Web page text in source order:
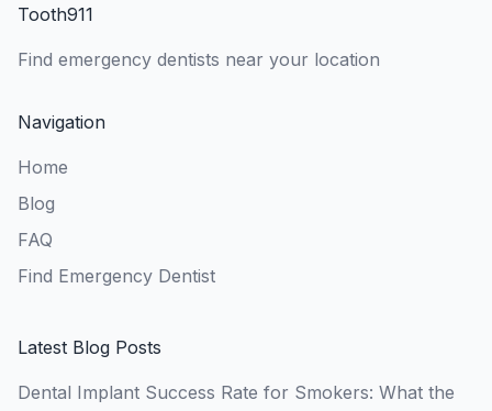
Tooth911
Find emergency dentists near your location
Navigation
Home
Blog
FAQ
Find Emergency Dentist
Latest Blog Posts
Dental Implant Success Rate for Smokers: What the